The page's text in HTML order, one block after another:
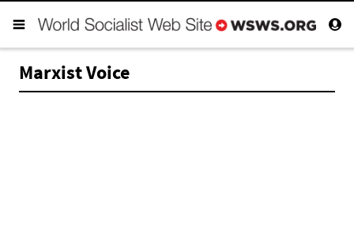
Marxist Voice